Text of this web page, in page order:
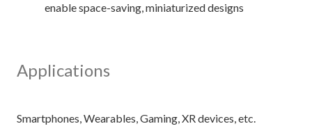
enable space-saving, miniaturized designs
Applications